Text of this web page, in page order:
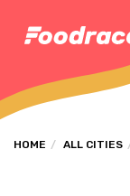
HOME ALL CITIES